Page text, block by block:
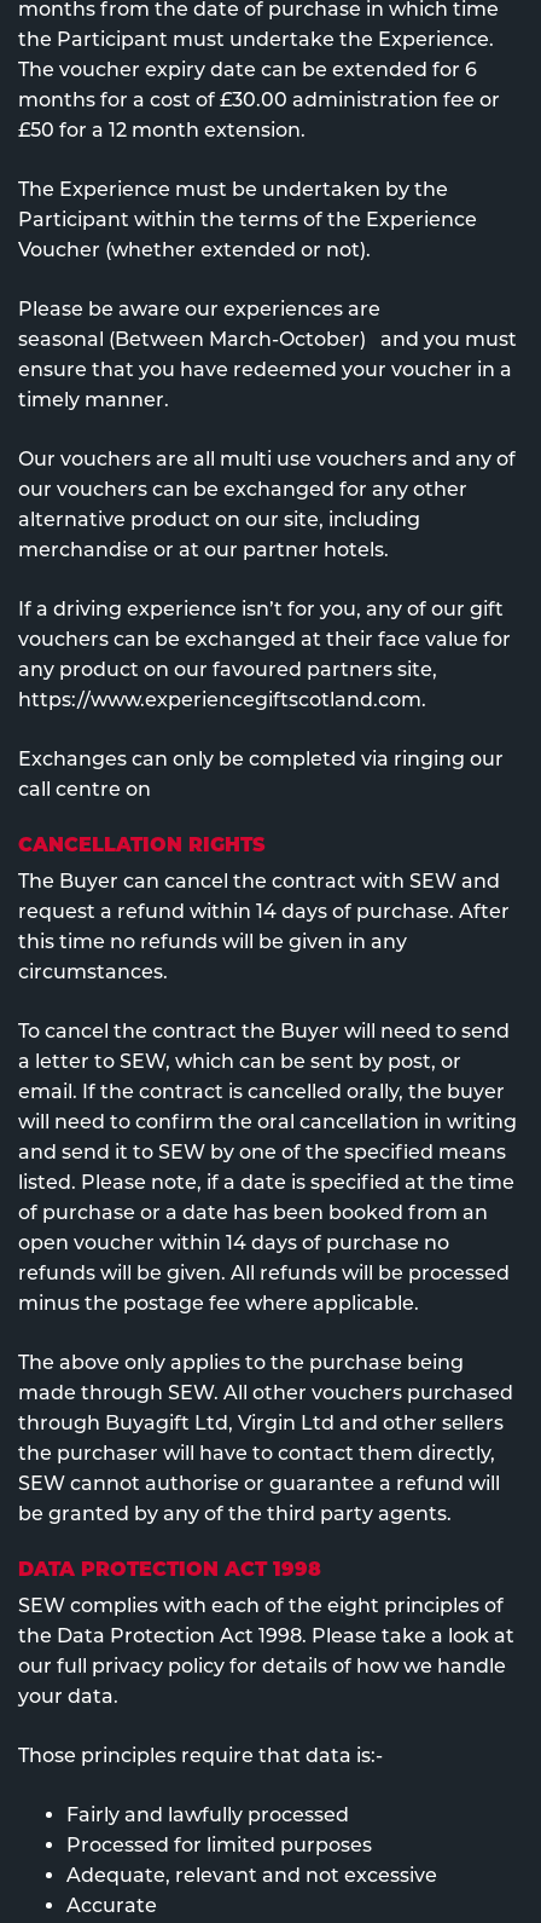
months from the date of purchase in which time
the Participant must undertake the Experience.
The voucher expiry date can be extended for 6
months for a cost of £30.00 administration fee or
£50 for a 12 month extension.
The Experience must be undertaken by the
Participant within the terms of the Experience
Voucher (whether extended or not).
Please be aware our experiences are
seasonal (Between March-October) and you must
ensure that you have redeemed your voucher in a
timely manner.
Our vouchers are all multi use vouchers and any of
our vouchers can be exchanged for any other
alternative product on our site, including
merchandise or at our partner hotels.
If a driving experience isn’t for you, any of our gift
vouchers can be exchanged at their face value for
any product on our favoured partners site,
https://www.experiencegiftscotland.com.
Exchanges can only be completed via ringing our
call centre on
CANCELLATION RIGHTS
The Buyer can cancel the contract with SEW and
request a refund within 14 days of purchase. After
this time no refunds will be given in any
circumstances.
To cancel the contract the Buyer will need to send
a letter to SEW, which can be sent by post, or
email. If the contract is cancelled orally, the buyer
will need to confirm the oral cancellation in writing
and send it to SEW by one of the specified means
listed. Please note, if a date is specified at the time
of purchase or a date has been booked from an
open voucher within 14 days of purchase no
refunds will be given. All refunds will be processed
minus the postage fee where applicable.
The above only applies to the purchase being
made through SEW. All other vouchers purchased
through Buyagift Ltd, Virgin Ltd and other sellers
the purchaser will have to contact them directly,
SEW cannot authorise or guarantee a refund will
be granted by any of the third party agents.
DATA PROTECTION ACT 1998
SEW complies with each of the eight principles of
the Data Protection Act 1998. Please take a look at
our full privacy policy for details of how we handle
your data.
Those principles require that data is:-
Fairly and lawfully processed
Processed for limited purposes
Adequate, relevant and not excessive
Accurate